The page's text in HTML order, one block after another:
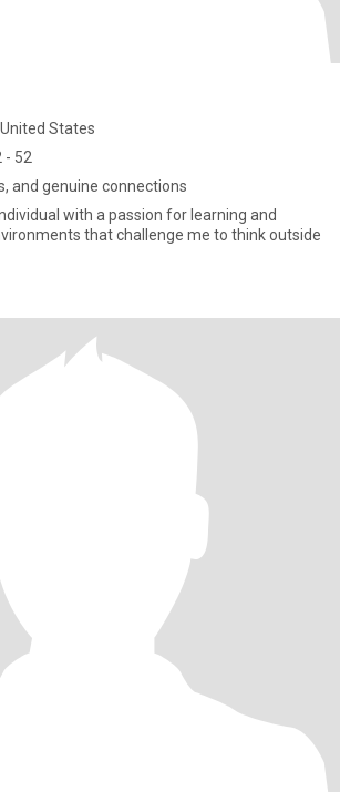
States
- 52
and genuine connections
with a passion for learning and
that challenge me to think outside